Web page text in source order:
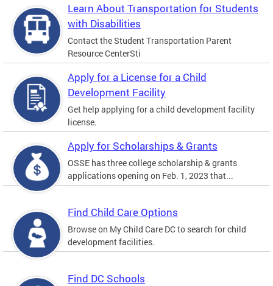
Learn About Transportation for Students
with Disabilities
Contact the Student Transportation Parent
Resource CenterSti
Apply for a License for a Child
Development Facility
Get help applying for a child development facility
license.
Apply for Scholarships & Grants
OSSE has three college scholarship & grants
applications opening on Feb. 1, 2023 that...
Find Child Care Options
Browse on My Child Care DC to search for child
development facilities.
Find DC Schools